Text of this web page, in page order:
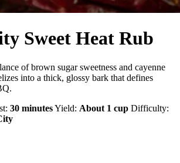
Sweet Heat Rub
of brown sugar sweetness and cayenne
into a thick, glossy bark that defines
30 minutesYield: About 1 cup Difficulty: